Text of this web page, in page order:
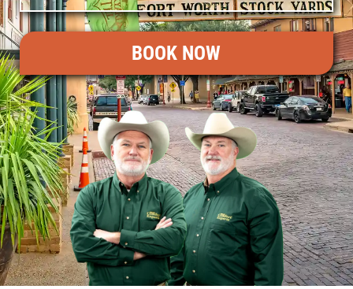
BOOK NOW